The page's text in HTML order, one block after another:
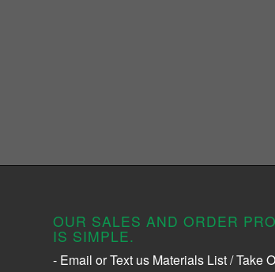
OUR SALES AND ORDER
IS SIMPLE.
- Email or Text us Materials List / Take